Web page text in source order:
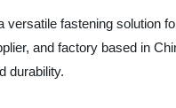
versatile fastening solution
and factory based in
durability.